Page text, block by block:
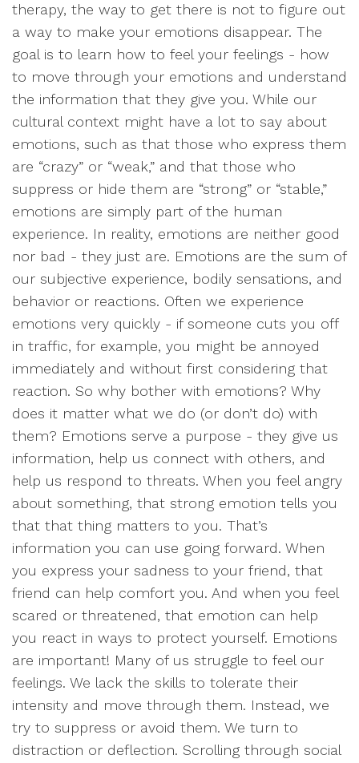
therapy, the way to get there is not to figure out
a way to make your emotions disappear. The
goal is to learn how to feel your feelings - how
to move through your emotions and understand
the information that they give you. While our
cultural context might have a lot to say about
emotions, such as that those who express them
are “crazy” or “weak,” and that those who
suppress or hide them are “strong” or “stable,”
emotions are simply part of the human
experience. In reality, emotions are neither good
nor bad - they just are. Emotions are the sum of
our subjective experience, bodily sensations, and
behavior or reactions. Often we experience
emotions very quickly - if someone cuts you off
in traffic, for example, you might be annoyed
immediately and without first considering that
reaction. So why bother with emotions? Why
does it matter what we do (or don’t do) with
them? Emotions serve a purpose - they give us
information, help us connect with others, and
help us respond to threats. When you feel angry
about something, that strong emotion tells you
that that thing matters to you. That’s
information you can use going forward. When
you express your sadness to your friend, that
friend can help comfort you. And when you feel
scared or threatened, that emotion can help
you react in ways to protect yourself. Emotions
are important! Many of us struggle to feel our
feelings. We lack the skills to tolerate their
intensity and move through them. Instead, we
try to suppress or avoid them. We turn to
distraction or deflection. Scrolling through social